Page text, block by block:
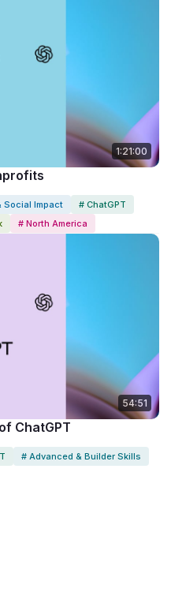
1:21:00
Social Impact
# ChatGPT
# North America
54:51
ChatGPT
# Advanced & Builder Skills